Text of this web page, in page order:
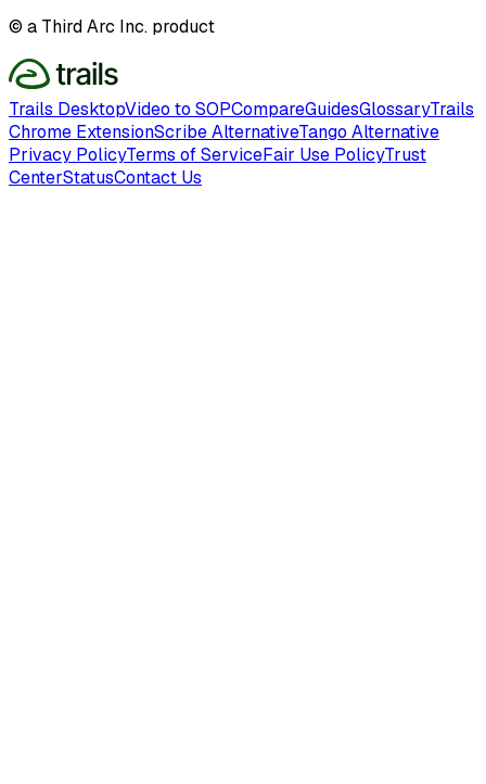
© a Third Arc Inc. product
Trails DesktopVideo to SOPCompareGuidesGlossaryTrails
Chrome ExtensionScribe AlternativeTango Alternative
Privacy PolicyTerms of ServiceFair Use PolicyTrust
CenterStatusContact Us